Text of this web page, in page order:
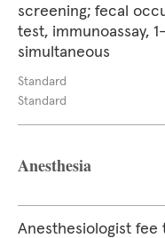
screening; fecal
test, immunoassay,
simultaneous
Standard
Standard
Anesthesia
Anesthesiologist fee